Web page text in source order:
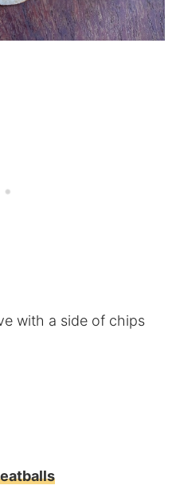
with a side of chips